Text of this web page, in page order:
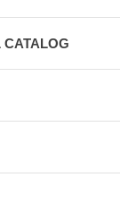
CATALOG